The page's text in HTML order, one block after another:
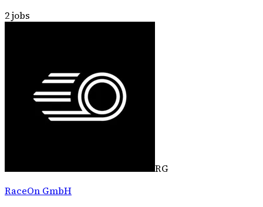
2jobs
RG
RaceOn GmbH